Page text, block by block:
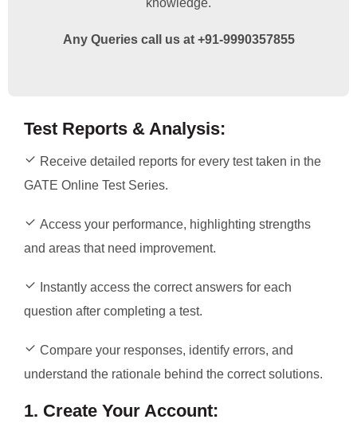
knowledge.
Any Queries call us at +91-9990357855
Test Reports & Analysis:
Receive detailed reports for every test taken in the
GATE Online Test Series.
Access your performance, highlighting strengths
and areas that need improvement.
Instantly access the correct answers for each
question after completing a test.
Compare your responses, identify errors, and
understand the rationale behind the correct solutions.
1. Create Your Account: